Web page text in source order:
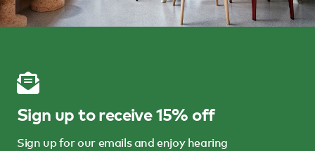
Sign up to receive 15% off
Sign up for our emails and enjoy hearing